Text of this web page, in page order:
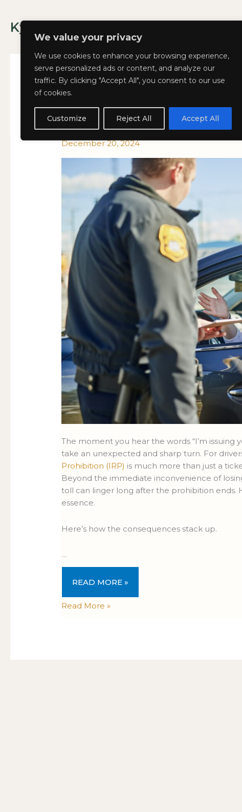
We value your privacy
We use cookies to enhance your browsing experience,
serve personalized ads or content, and analyze our
traffic. By clicking "Accept All", you consent to our use
of cookies.
Customize Reject All Accept All
content
Kyla Lee: Vancouver DUI Lawyer
The Daily Grind After
Life on the Road-and
December 20, 2024
The moment you hear the words “I’m issuing
take an unexpected and sharp turn. For
Prohibition (IRP) is much more than just a
Beyond the immediate inconvenience of
toll can linger long after the prohibition ends.
essence.
Here’s how the consequences stack up.
…
A
DAY
AFFECTS
LIFE
ON
THE
AND
HOW
ACUMEN
LAW
CAN
HELP
READ MORE »
a
Day
Affects
Life
the
Road-
and
How
Acumen
Law
Can
Read More »